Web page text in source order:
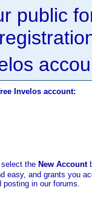
public
Invelos account:
the New Account
easy, and grants you
posting in our forums.